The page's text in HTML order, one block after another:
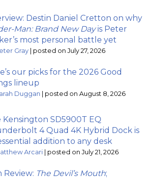
Destin Daniel Cretton on why
Man: Brand New Dayis Peter
most personal battle yet
Gray posted on July 27, 2026
our picks for the 2026 Good
lineup
Duggan posted on August 8, 2026
Kensington SD5900T EQ
4 Quad 4K Hybrid Dock is
addition to any desk
Arcari posted on July 21, 2026
Review: The Devil’s Mouth;